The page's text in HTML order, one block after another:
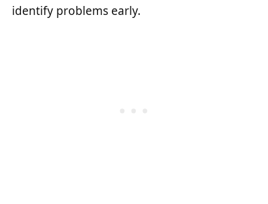
identify problems early.